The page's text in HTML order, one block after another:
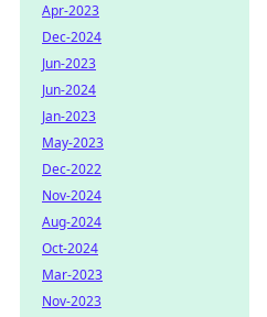
Apr-2023
Dec-2024
Jun-2023
Jun-2024
Jan-2023
May-2023
Dec-2022
Nov-2024
Aug-2024
Oct-2024
Mar-2023
Nov-2023